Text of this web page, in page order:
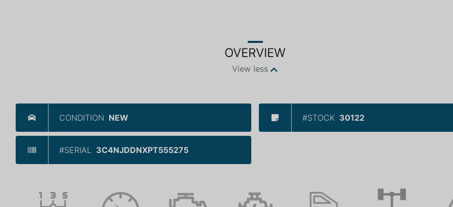
OVERVIEW
View less
CONDITION NEW #STOCK 30122
#SERIAL 3C4NJDDNXPT555275